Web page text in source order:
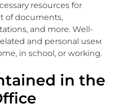
resources for
of documents,
and more. Well-
and personal useм
in school, or working.
in the